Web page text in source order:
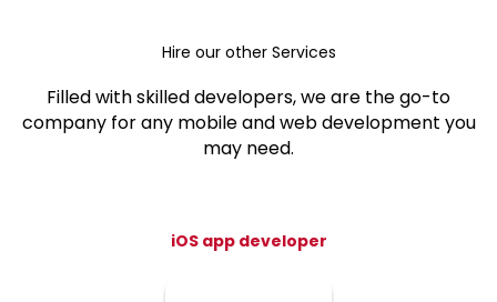
Hire our other Services
Filled with skilled developers, we are the go-to
company for any mobile and web development you
may need.
iOS app developer